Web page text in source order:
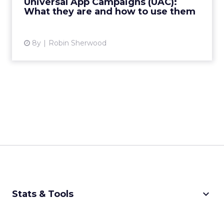
What they are and how to use them
8y Robin Sherwood
mobile apps with the right users...
Stats & Tools keyboard_arrow_down